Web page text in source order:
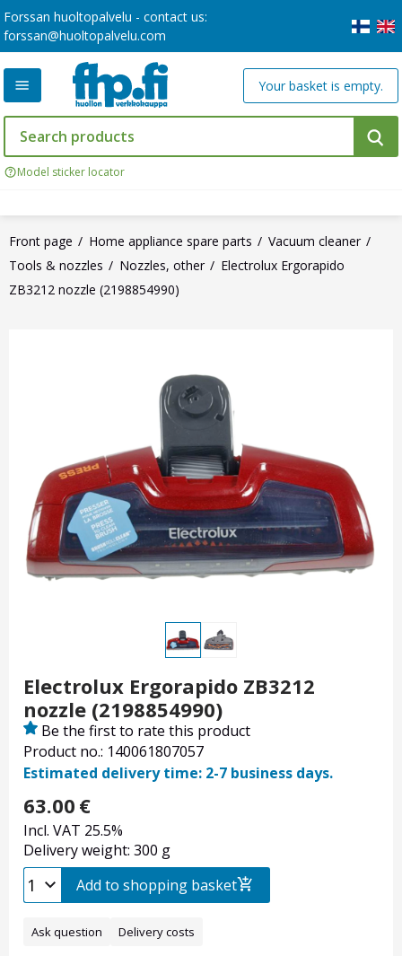
Forssan huoltopalvelu - contact us:
forssan@huoltopalvelu.com
Model sticker locator
Your basket is empty.
Front page Home appliance spare parts
Vacuum cleaner
Tools & nozzles
Nozzles, other
Electrolux Ergorapido
ZB3212 nozzle (2198854990)
Electrolux Ergorapido ZB3212
nozzle (2198854990)
Product no.: 140061807057
Be the first to rate this product
Estimated delivery time: 2-7 business days.
63.00 €
Incl. VAT 25.5%
Delivery weight: 300 g
Add to shopping basket
Ask question Delivery costs